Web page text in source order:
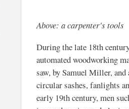
Above: a carpenter's tools
During the late 18th
automated woodworking
saw, by Samuel Miller,
circular sashes, fanlights
early 19th century, men